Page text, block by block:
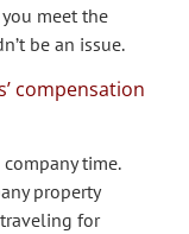
meet the
be an issue.
compensation
time.
property
for